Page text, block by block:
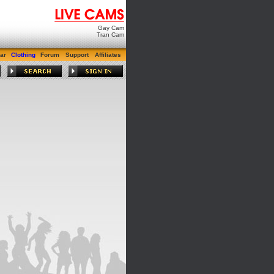
Gay Cam
Tran Cam
Clothing Forum Support Affiliates